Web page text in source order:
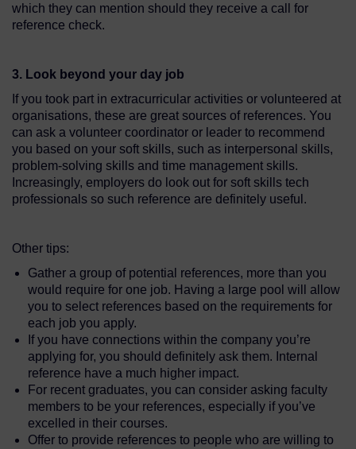
which they can mention should they receive a call for
reference check.
3. Look beyond your day job
If you took part in extracurricular activities or volunteered at
organisations, these are great sources of references. You
can ask a volunteer coordinator or leader to recommend
you based on your soft skills, such as interpersonal skills,
problem-solving skills and time management skills.
Increasingly, employers do look out for soft skills tech
professionals so such reference are definitely useful.
Other tips:
Gather a group of potential references, more than you
would require for one job. Having a large pool will allow
you to select references based on the requirements for
each job you apply.
If you have connections within the company you’re
applying for, you should definitely ask them. Internal
reference have a much higher impact.
For recent graduates, you can consider asking faculty
members to be your references, especially if you’ve
excelled in their courses.
Offer to provide references to people who are willing to